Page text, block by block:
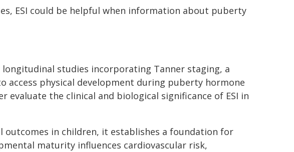
ESI could be helpful when information about puberty
studies incorporating Tanner staging, a
access physical development during puberty hormone
evaluate the clinical and biological significance of ESI in
outcomes in children, it establishes a foundation for
maturity influences cardiovascular risk,